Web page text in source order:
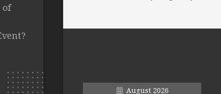
of
August 2026